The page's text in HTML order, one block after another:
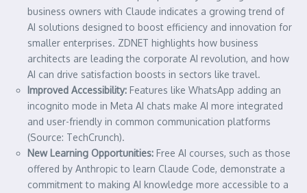
business owners with Claude indicates a growing trend of
AI solutions designed to boost efficiency and innovation for
smaller enterprises. ZDNET highlights how business
architects are leading the corporate AI revolution, and how
AI can drive satisfaction boosts in sectors like travel.
Improved Accessibility: Features like WhatsApp adding an
incognito mode in Meta AI chats make AI more integrated
and user-friendly in common communication platforms
(Source: TechCrunch).
New Learning Opportunities: Free AI courses, such as those
offered by Anthropic to learn Claude Code, demonstrate a
commitment to making AI knowledge more accessible to a